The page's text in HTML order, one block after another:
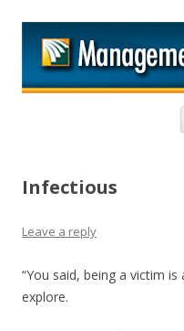
Infectious
Leave a reply
“You said, being a victim
explore.